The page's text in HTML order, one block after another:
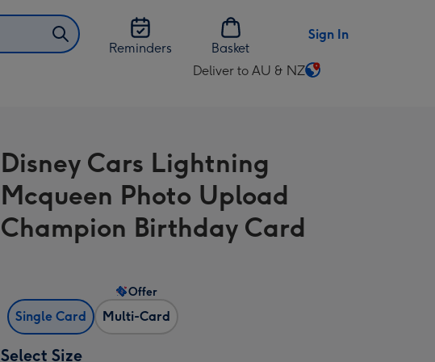
Reminders
Basket
Sign In
Deliver to AU & NZ
Change
AU
&
NZ
Disney Cars Lightning
Mcqueen Photo Upload
Champion Birthday Card
Single Card Multi-Card
Offer
Select Size